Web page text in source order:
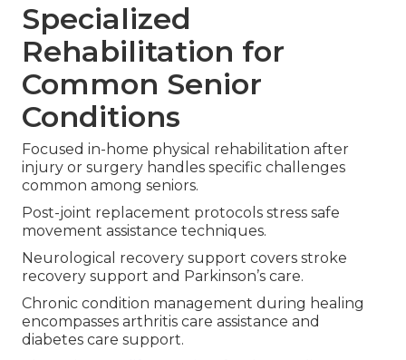
Specialized
Rehabilitation for
Common Senior
Conditions
Focused in-home physical rehabilitation after
injury or surgery handles specific challenges
common among seniors.
Post-joint replacement protocols stress safe
movement assistance techniques.
Neurological recovery support covers stroke
recovery support and Parkinson’s care.
Chronic condition management during healing
encompasses arthritis care assistance and
diabetes care support.